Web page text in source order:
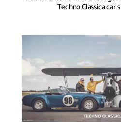
Techno Classica car